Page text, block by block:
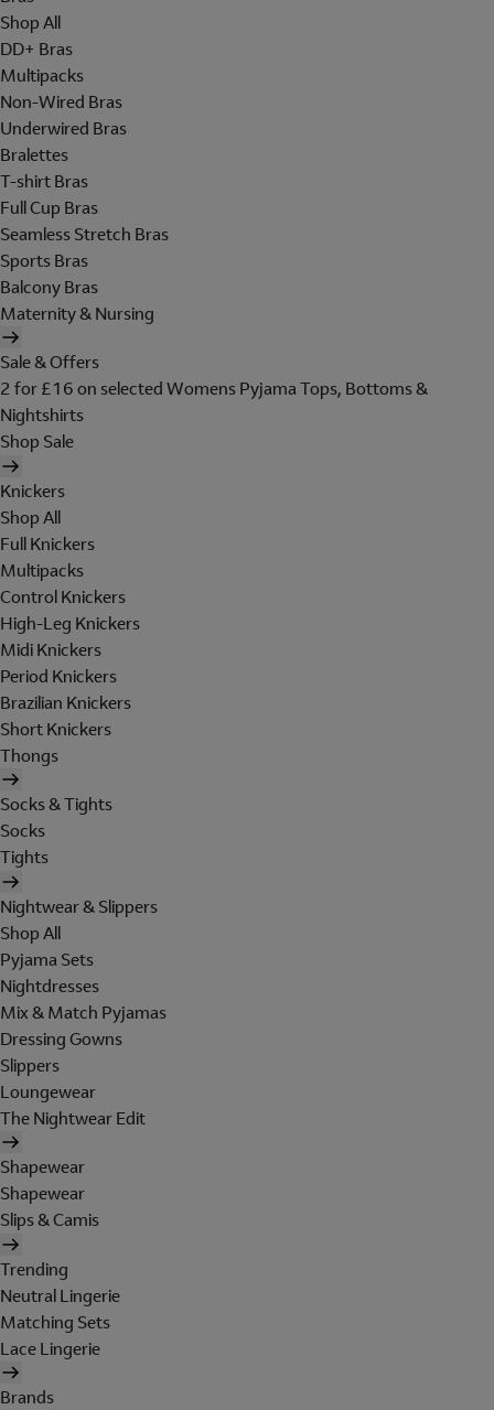
Shop All
DD+ Bras
Multipacks
Non-Wired Bras
Underwired Bras
Bralettes
T-shirt Bras
Full Cup Bras
Seamless Stretch Bras
Sports Bras
Balcony Bras
Maternity & Nursing
Sale & Offers
2 for £16 on selected Womens Pyjama Tops, Bottoms &
Nightshirts
Shop Sale
Knickers
Shop All
Full Knickers
Multipacks
Control Knickers
High-Leg Knickers
Midi Knickers
Period Knickers
Brazilian Knickers
Short Knickers
Thongs
Socks & Tights
Socks
Tights
Nightwear & Slippers
Shop All
Pyjama Sets
Nightdresses
Mix & Match Pyjamas
Dressing Gowns
Slippers
Loungewear
The Nightwear Edit
Shapewear
Shapewear
Slips & Camis
Trending
Neutral Lingerie
Matching Sets
Lace Lingerie
Brands